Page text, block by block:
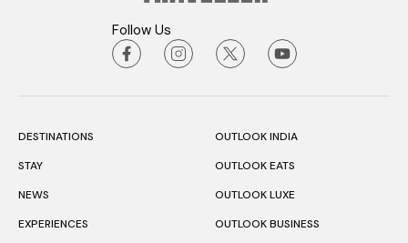
Follow Us
DESTINATIONS
STAY
NEWS
EXPERIENCES
OUTLOOK INDIA
OUTLOOK EATS
OUTLOOK LUXE
OUTLOOK BUSINESS